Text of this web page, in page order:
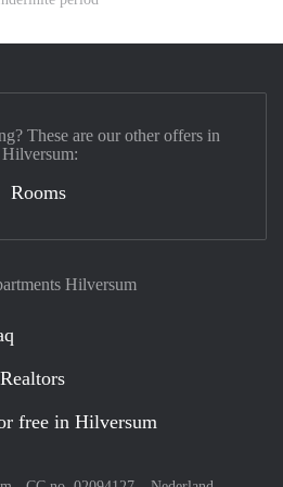
Hilversum
free in Hilversum
These are our other offers in
Hilversum:
Rooms